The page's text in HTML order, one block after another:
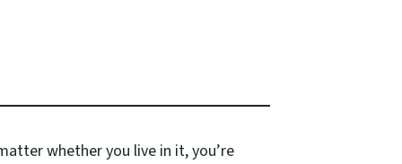
whether you live in it, you’re